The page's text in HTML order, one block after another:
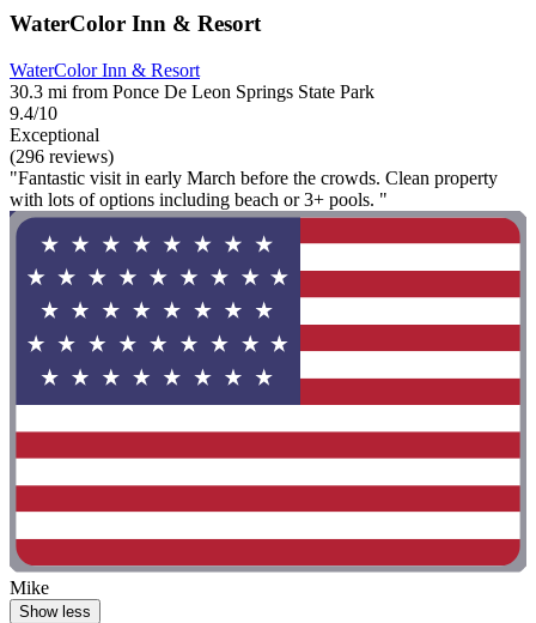
WaterColor Inn & Resort
WaterColor Inn & Resort
30.3 mi from Ponce De Leon Springs State Park
9.4/10
Exceptional
(296 reviews)
"Fantastic visit in early March before the crowds. Clean property
with lots of options including beach or 3+ pools. "
Mike
Show less